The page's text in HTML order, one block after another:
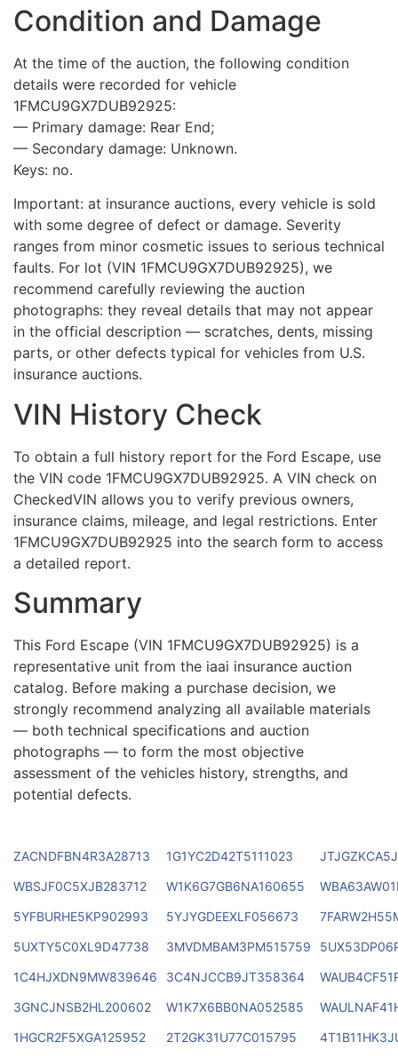
Condition and Damage
At the time of the auction, the following condition
details were recorded for vehicle
1FMCU9GX7DUB92925:
— Primary damage: Rear End;
— Secondary damage: Unknown.
Keys: no.
Important: at insurance auctions, every vehicle is sold
with some degree of defect or damage. Severity
ranges from minor cosmetic issues to serious technical
faults. For lot (VIN 1FMCU9GX7DUB92925), we
recommend carefully reviewing the auction
photographs: they reveal details that may not appear
in the official description — scratches, dents, missing
parts, or other defects typical for vehicles from U.S.
insurance auctions.
VIN History Check
To obtain a full history report for the Ford Escape, use
the VIN code 1FMCU9GX7DUB92925. A VIN check on
CheckedVIN allows you to verify previous owners,
insurance claims, mileage, and legal restrictions. Enter
1FMCU9GX7DUB92925 into the search form to access
a detailed report.
Summary
This Ford Escape (VIN 1FMCU9GX7DUB92925) is a
representative unit from the iaai insurance auction
catalog. Before making a purchase decision, we
strongly recommend analyzing all available materials
— both technical specifications and auction
photographs — to form the most objective
assessment of the vehicles history, strengths, and
potential defects.
ZACNDFBN4R3A28713 1G1YC2D42T5111023
WBSJF0C5XJB283712
W1K6G7GB6NA160655
5YFBURHE5KP902993
5YJYGDEEXLF056673
5UXTY5C0XL9D47738
3MVDMBAM3PM515759
1C4HJXDN9MW839646
3C4NJCCB9JT358364
3GNCJNSB2HL200602
W1K7X6BB0NA052585
1HGCR2F5XGA125952
2T2GK31U77C015795